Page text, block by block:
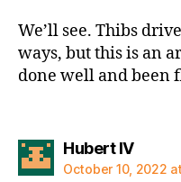
We’ll see. Thibs
ways, but this is an
done well and been
Hubert IVsays:
October 10, 2022